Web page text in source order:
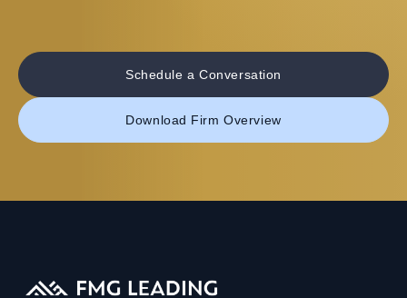
Schedule a Conversation
Download Firm Overview